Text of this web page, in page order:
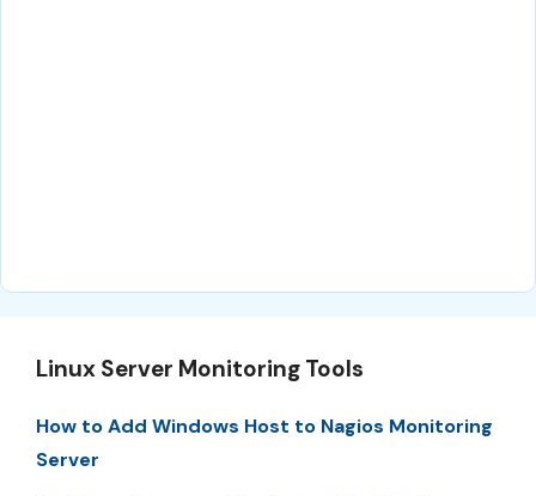
Linux Server Monitoring Tools
How to Add Windows Host to Nagios Monitoring
Server